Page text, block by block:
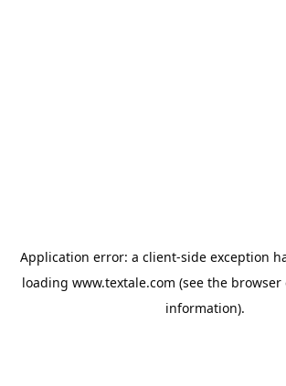
Application error: a client-side exception
loading www.textale.com (see the browser
information).